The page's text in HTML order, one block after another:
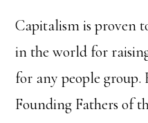
Capitalism is proven
in the world for
for any people
Founding Fathers of